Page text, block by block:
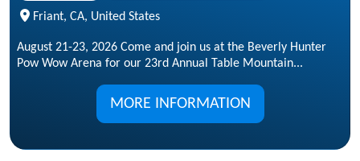
Friant, CA, United States
August 21-23, 2026 Come and join us at the Beverly Hunter
Pow Wow Arena for our 23rd Annual Table Mountain...
MORE INFORMATION